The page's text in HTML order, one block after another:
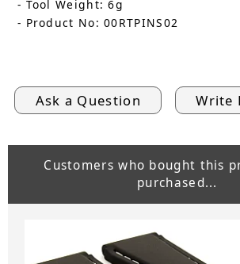
- Tool Weight: 6g
- Product No: 00RTPINS02
Ask a Question Write
Customers who bought this
purchased...